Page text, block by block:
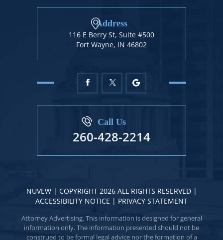
Address
116 E Berry St, Suite #500
Fort Wayne, IN 46802
Call Us
260-428-2214
NUVEW| COPYRIGHT 2026 ALL RIGHTS RESERVED |
ACCESSIBILITY NOTICE | PRIVACY STATEMENT
Attorney Advertising. This information is designed for general
information only. The information presented should not be
construed to be formal legal advice nor the formation of a